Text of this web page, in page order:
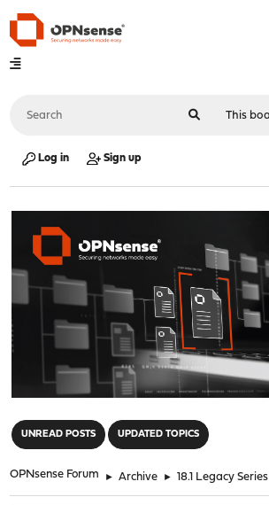
Log in Sign up
UNREAD POSTS UPDATED TOPICS
OPNsense Forum ► Archive ► 18.1 Legacy Series